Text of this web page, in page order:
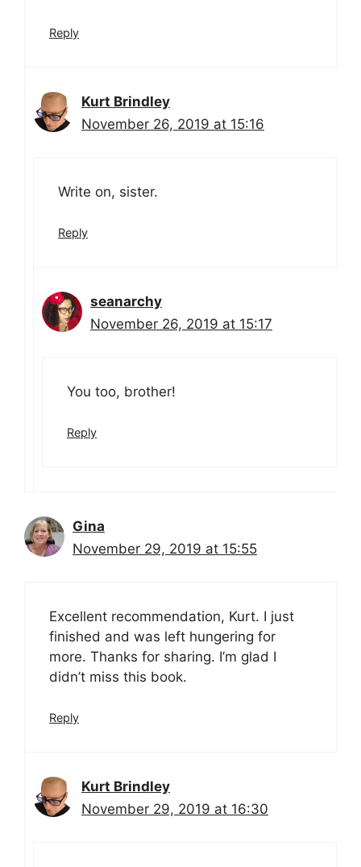
Reply
Kurt Brindley
November 26, 2019 at 15:16
Write on, sister.
Reply
seanarchy
November 26, 2019 at 15:17
You too, brother!
Reply
Gina
November 29, 2019 at 15:55
Excellent recommendation, Kurt. I just
finished and was left hungering for
more. Thanks for sharing. I’m glad I
didn’t miss this book.
Reply
Kurt Brindley
November 29, 2019 at 16:30